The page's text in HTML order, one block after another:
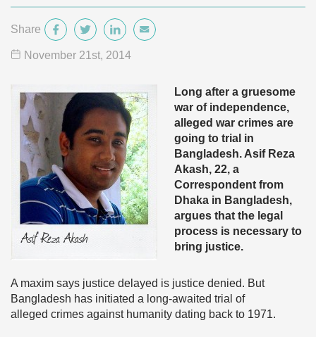
Share
November 21 st, 2014
Long after a gruesome
war of independence,
alleged war crimes are
going to trial in
Bangladesh. Asif Reza
Akash, 22, a
Correspondent from
Dhaka in Bangladesh,
argues that the legal
process is necessary to
bring justice.
A maxim says justice delayed is justice denied. But
Bangladesh has initiated a long-awaited trial of
alleged crimes against humanity dating back to 1971.